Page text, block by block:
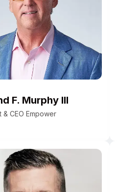
F. Murphy III
& CEO Empower